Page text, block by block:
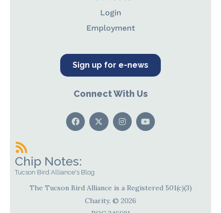
Login
Employment
Sign up for e-news
Connect With Us
Chip Notes:
Tucson Bird Alliance's Blog
The Tucson Bird Alliance is a Registered 501(c)(3)
Charity. © 2026